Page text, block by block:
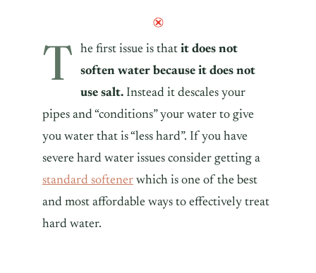
T he first issue is that it does not
soften water because it does not
use salt. Instead it descales your
pipes and “conditions” your water to give
you water that is “less hard”. If you have
severe hard water issues consider getting a
standard softener which is one of the best
and most affordable ways to effectively treat
hard water.